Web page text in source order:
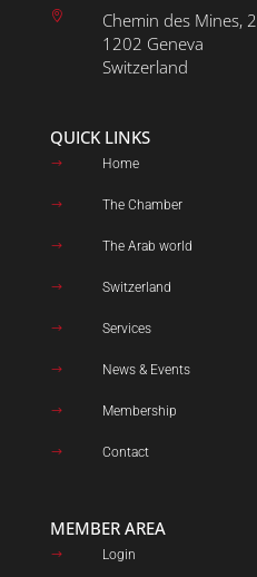

Chemin des Mines, 2
1202 Geneva
Switzerland
QUICK LINKS
$ Home
$ The Chamber
$ The Arab world
$ Switzerland
$ Services
$ News & Events
$ Membership
$ Contact
MEMBER AREA
$ Login